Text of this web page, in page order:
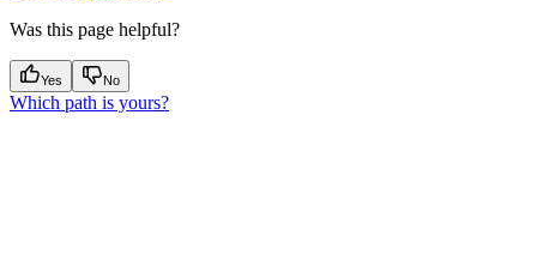
Was this page helpful?
Yes No
Which path is yours?